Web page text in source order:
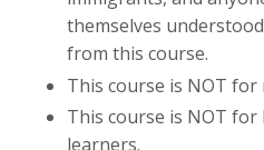
themselves
from this course.
This course is NOT for
This course is NOT
learners.